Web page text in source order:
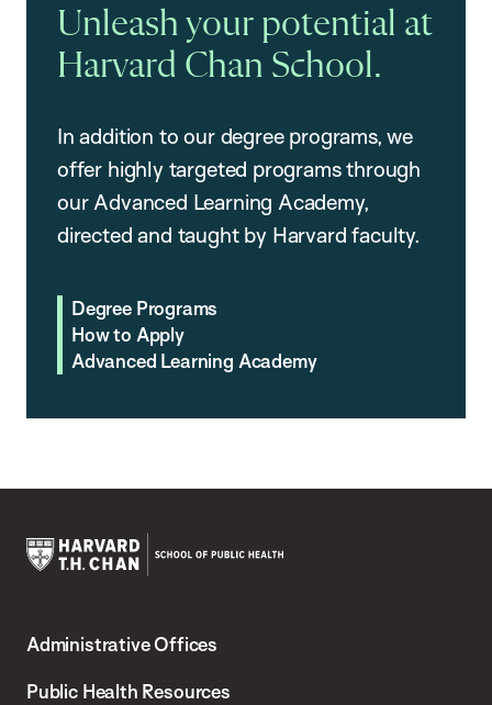
Unleash your potential at
Harvard Chan School.
In addition to our degree programs, we
offer highly targeted programs through
our Advanced Learning Academy,
directed and taught by Harvard faculty.
Degree Programs
How to Apply
Advanced Learning Academy
Chan
School
Administrative Offices
Public Health Resources